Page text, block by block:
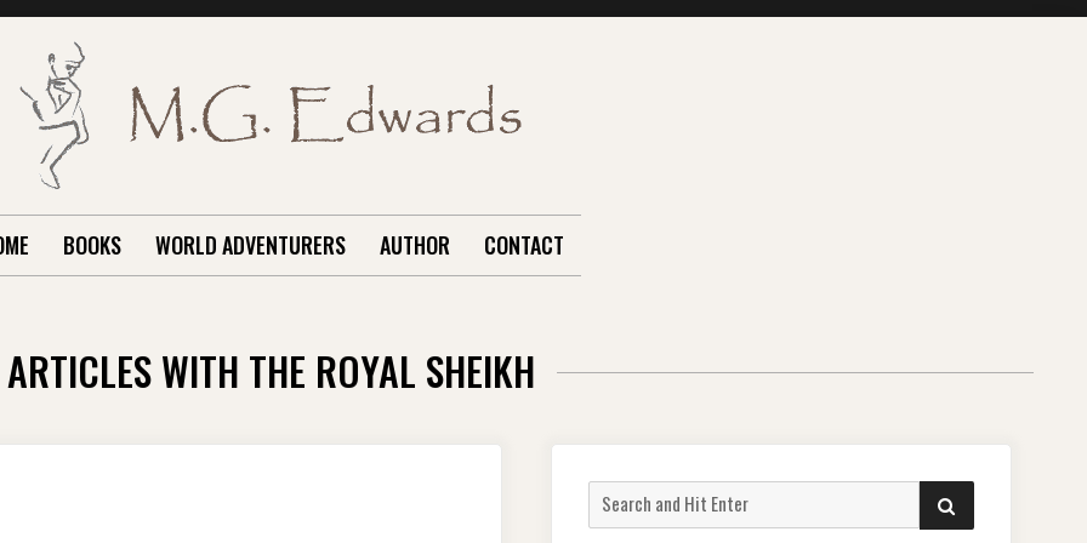
BOOKS WORLD ADVENTURERS AUTHOR CONTACT
ARTICLES WITH THE ROYAL SHEIKH
Search
for:
SEARCH